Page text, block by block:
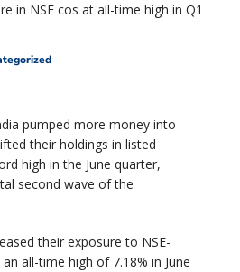
pumped more money into
their holdings in listed
high in the June quarter,
second wave of the
their exposure to NSE-
all-time high of 7.18% in June